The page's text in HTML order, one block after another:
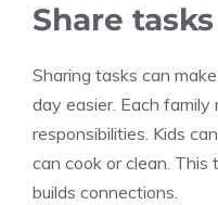
Share
Sharing tasks can
day easier. Each
responsibilities. Kids
can cook or clean.
builds connections.